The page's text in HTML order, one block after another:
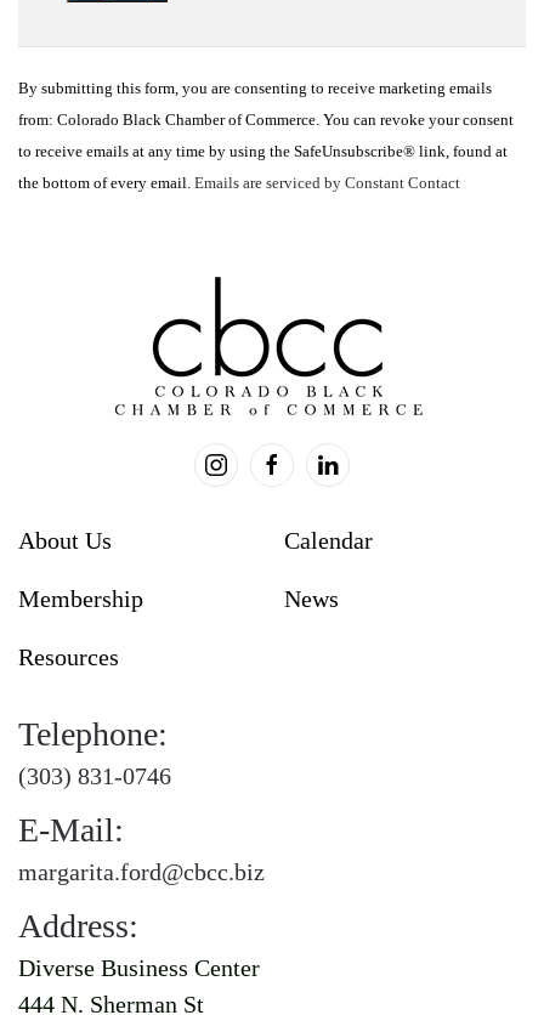
Use.
Please
leave
this
By submitting this form, you are consenting to receive marketing emails
from: Colorado Black Chamber of Commerce. You can revoke your consent
to receive emails at any time by using the SafeUnsubscribe® link, found at
the bottom of every email. Emails are serviced by Constant Contact
About Us
Membership
Resources
Calendar
News
Telephone:
(303) 831-0746
E-Mail:
margarita.ford@cbcc.biz
Address:
Diverse Business Center
444 N. Sherman St